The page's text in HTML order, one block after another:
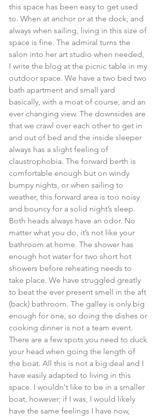
this space has been easy to get used
to. When at anchor or at the dock, and
always when sailing, living in this size of
space is fine. The admiral turns the
salon into her art studio when needed,
I write the blog at the picnic table in my
outdoor space. We have a two bed two
bath apartment and small yard
basically, with a moat of course, and an
ever changing view. The downsides are
that we crawl over each other to get in
and out of bed and the inside sleeper
always has a slight feeling of
claustrophobia. The forward berth is
comfortable enough but on windy
bumpy nights, or when sailing to
weather, this forward area is too noisy
and bouncy for a solid night’s sleep.
Both heads always have an odor. No
matter what you do, it’s not like your
bathroom at home. The shower has
enough hot water for two short hot
showers before reheating needs to
take place. We have struggled greatly
to beat the ever present smell in the aft
(back) bathroom. The galley is only big
enough for one, so doing the dishes or
cooking dinner is not a team event.
There are a few spots you need to duck
your head when going the length of
the boat. All this is not a big deal and I
have easily adapted to living in this
space. I wouldn't like to be in a smaller
boat, however; if I was, I would likely
have the same feelings I have now,